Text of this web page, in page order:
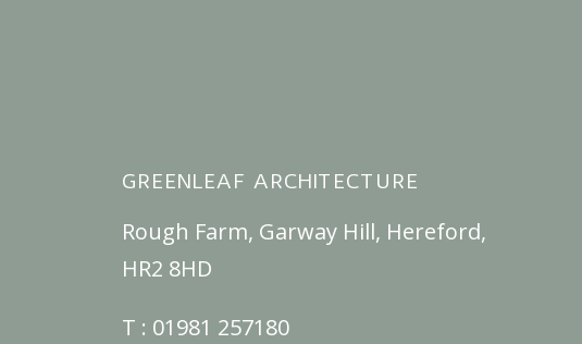
GREENLEAF ARCHITECTURE
Rough Farm, Garway Hill, Hereford,
HR2 8HD
T : 01981 257180